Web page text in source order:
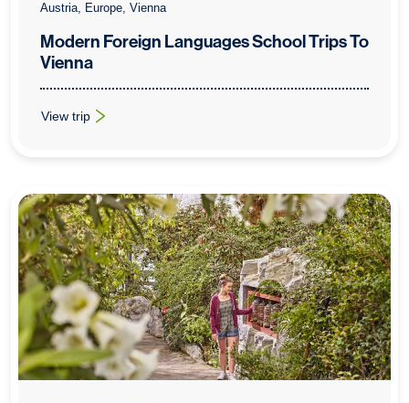
Austria, Europe, Vienna
Modern Foreign Languages School Trips To
Vienna
View trip
: Modern Foreign Languages School Trips To Vienna